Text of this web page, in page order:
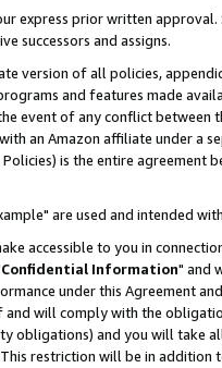
express prior written
successors and assigns.
version of all policies,
and features made
event of any conflict between
an Amazon affiliate under
is the entire agreement
are used and intended
accessible to you in
Confidential Information" and
under this Agreement
will comply with the
and you will take
restriction will be in